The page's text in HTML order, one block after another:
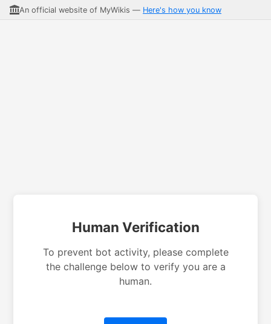
An official website of MyWikis — Here's how you know
Human Verification
To prevent bot activity, please complete
the challenge below to verify you are a
human.